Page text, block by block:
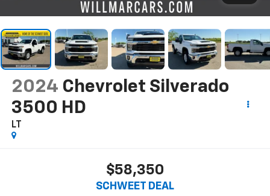
2024 Chevrolet Silverado
3500 HD
LT
$58,350
SCHWEET DEAL